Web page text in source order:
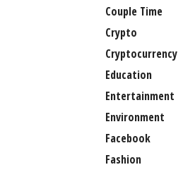
Couple Time
Crypto
Cryptocurrency
Education
Entertainment
Environment
Facebook
Fashion